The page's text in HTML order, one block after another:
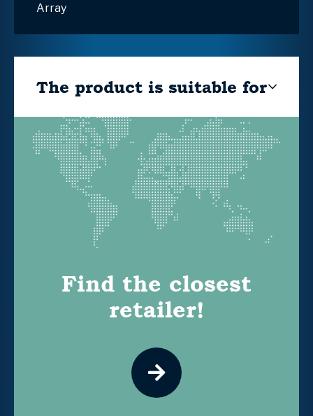
Array
The product is suitable for
Find the closest
retailer!